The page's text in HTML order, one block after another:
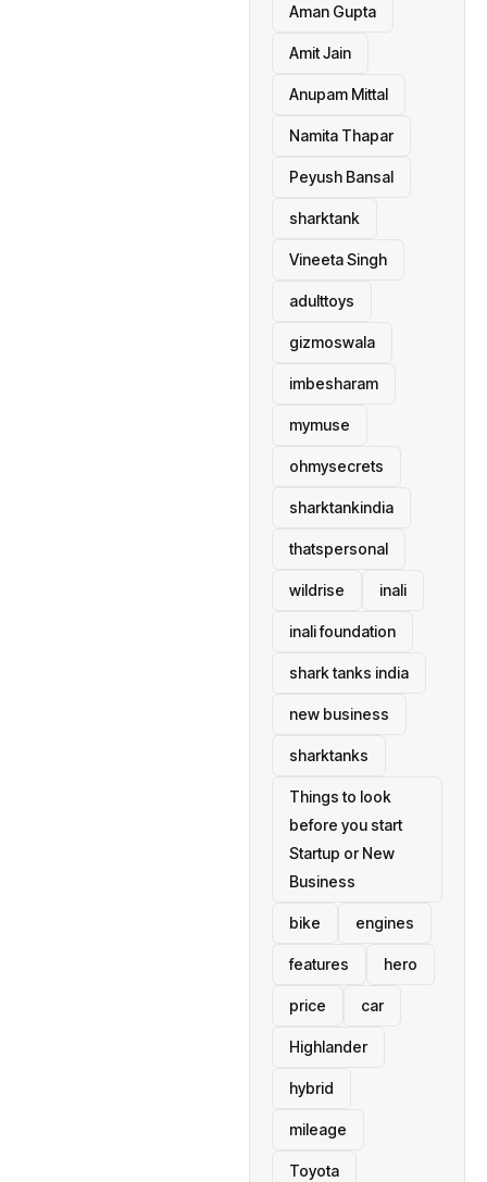
Aman Gupta
Amit Jain
Anupam Mittal
Namita Thapar
Peyush Bansal
sharktank
Vineeta Singh
adulttoys
gizmoswala
imbesharam
mymuse
ohmysecrets
sharktankindia
thatspersonal
wildrise inali
inali foundation
shark tanks india
new business
sharktanks
Things to look
before you start
Startup or New
Business
bike engines
features hero
price car
Highlander
hybrid
mileage
Toyota